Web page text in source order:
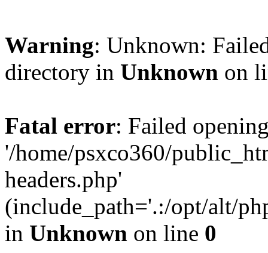
Warning: Unknown:
directory in Unknown on
Fatal error: Failed
'/home/psxco360/
headers.php'
(include_path='.:/opt/alt/
in Unknown on line 0